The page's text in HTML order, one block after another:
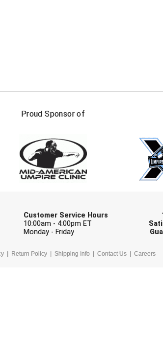
Proud Sponsor of
Customer Service Hours
10:00am - 4:00pm ET
Monday - Friday
Return Policy Shipping Info Contact Us Careers
FIRST NAME
Check one or more sport-specific
BASEBALL BASKETBALL